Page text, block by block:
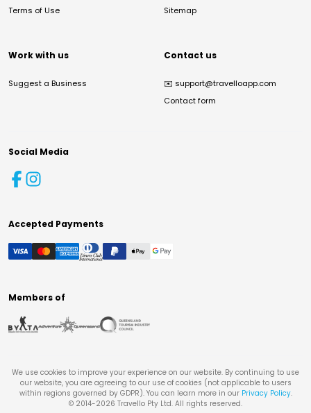
Terms of Use
Sitemap
Work with us
Suggest a Business
Contact us
✉️ support@travelloapp.com
Contact form
Social Media
Accepted Payments
Members of
We use cookies to improve your experience on our website. By continuing to use
our website, you are agreeing to our use of cookies (not applicable to users
within regions governed by GDPR). You can learn more in our Privacy Policy.
© 2014-2026 Travello Pty Ltd. All rights reserved.